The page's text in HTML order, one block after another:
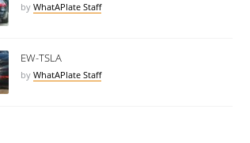
by WhatAPlate Staff
EW-TSLA
by WhatAPlate Staff